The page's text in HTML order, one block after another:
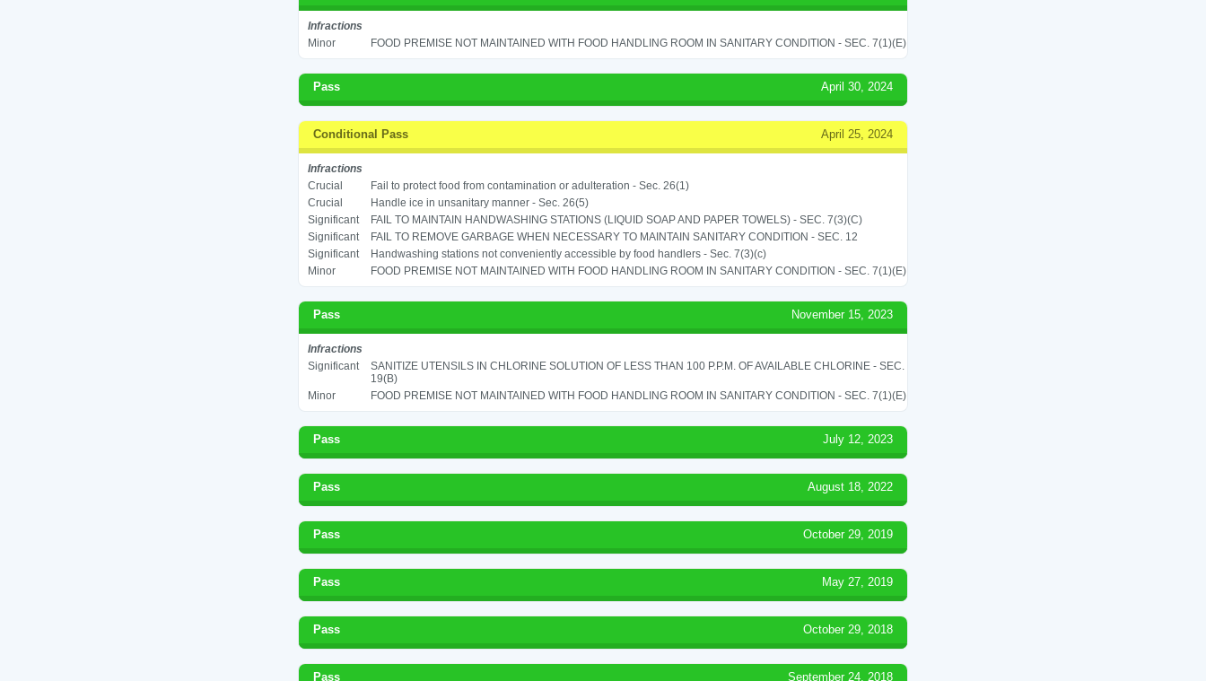
Infractions
Minor
FOOD PREMISE NOT MAINTAINED WITH FOOD HANDLING ROOM IN SANITARY CONDITION - SEC. 7(1)(E)
Pass April 30, 2024
Conditional Pass April 25, 2024
Infractions
Crucial
Fail to protect food from contamination or adulteration - Sec. 26(1)
Crucial
Handle ice in unsanitary manner - Sec. 26(5)
Significant
FAIL TO MAINTAIN HANDWASHING STATIONS (LIQUID SOAP AND PAPER TOWELS) - SEC. 7(3)(C)
Significant
FAIL TO REMOVE GARBAGE WHEN NECESSARY TO MAINTAIN SANITARY CONDITION - SEC. 12
Significant
Handwashing stations not conveniently accessible by food handlers - Sec. 7(3)(c)
Minor
FOOD PREMISE NOT MAINTAINED WITH FOOD HANDLING ROOM IN SANITARY CONDITION - SEC. 7(1)(E)
Pass November 15, 2023
Infractions
Significant
SANITIZE UTENSILS IN CHLORINE SOLUTION OF LESS THAN 100 P.P.M. OF AVAILABLE CHLORINE - SEC.
19(B)
Minor
FOOD PREMISE NOT MAINTAINED WITH FOOD HANDLING ROOM IN SANITARY CONDITION - SEC. 7(1)(E)
Pass July 12, 2023
Pass August 18, 2022
Pass October 29, 2019
Pass May 27, 2019
Pass October 29, 2018
Pass September 24, 2018